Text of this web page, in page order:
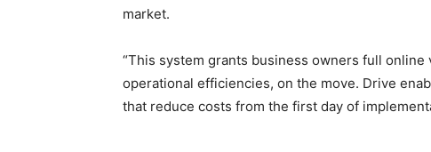
market.
“This system grants business owners full
operational efficiencies, on the move. Drive
that reduce costs from the first day of